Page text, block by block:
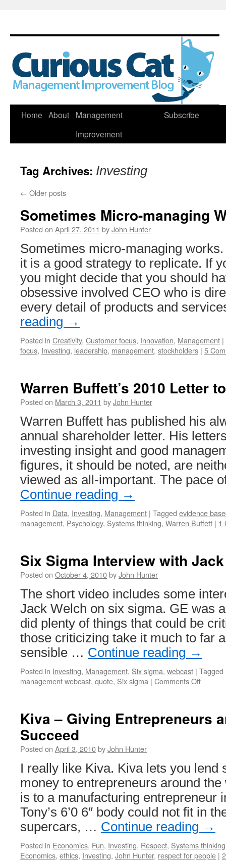
Skip
Home About
Management
Improvement
Subscribe
Tag Archives: Investing
← Older posts
Sometimes Micro-managing
Posted on April 27, 2011 byJohn Hunter
Sometimes micro-managing works.
it is a good strategy to replicate. If
you might decide that you should
obsessive involved CEO who is
every detail of products and
reading →
Posted in Creativity, Customer focus, Innovation, Management |
focus, Investing, leadership, management, stockholders | 5
Warren Buffett’s 2010 Letter
Posted on March 3, 2011 byJohn Hunter
Warren Buffett has published his
annual shareholder letter. His
investing insight and good
figures, it should be noted, are
viewed as all-important. The pace
Continue reading →
Posted in Data, Investing, Management | Tagged evidence
management, Psychology, Systems thinking, Warren Buffett | 1
Six Sigma Interview with
Posted on October 4, 2010byJohn Hunter
The short video includes some
Jack Welch on six sigma. GE was
did plenty of things that could be
those criticizing take it much to far
sensible … Continue reading →
Posted in Investing, Management, Six sigma, webcast | Tagged
management webcast, quote, Six sigma | Comments Offon
with
Kiva – Giving Entrepreneurs
Succeed
Posted on April 3, 2010byJohn Hunter
I really like Kiva. Kiva lets you lend
money to entrepreneurs around
is to a manufacturing entrepreneur
Tony’s 6’0 6″ body could not fit in
supercars, … Continue reading →
Posted in Economics, Fun, Investing, Respect, Systems thinking
Economics, ethics, Investing, John Hunter, respect for people |